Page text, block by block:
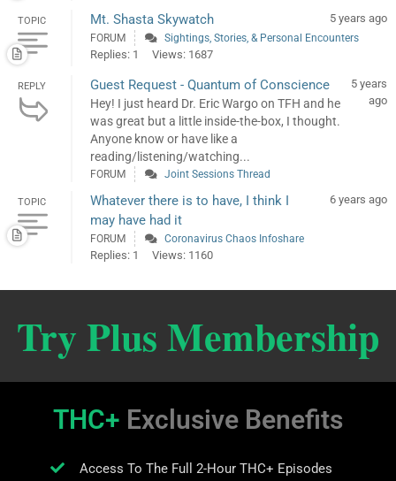
TOPIC Mt. Shasta Skywatch 5 years ago
FORUM Sightings, Stories, & Personal Encounters
Replies: 1 Views: 1687
REPLY Guest Request - Quantum of Conscience
Hey! I just heard Dr. Eric Wargo on TFH and he
was great but a little inside-the-box, I thought.
Anyone know or have like a
reading/listening/watching...
5 years
ago
FORUM Joint Sessions Thread
TOPIC
Whatever there is to have, I think I
may have had it
6 years ago
FORUM Coronavirus Chaos Infoshare
Replies: 1 Views: 1160
Try Plus Membership
THC+ Exclusive Benefits
Access To The Full 2-Hour THC+ Episodes